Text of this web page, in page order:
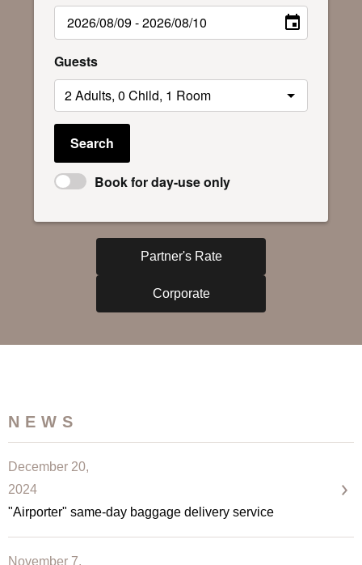
Guests
Search
Book for day-use only
Partner's Rate
Corporate
NEWS
December 20,
2024
"Airporter" same-day baggage delivery service
November 7,